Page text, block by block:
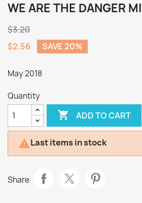
WE ARE THE DANGER
$3.20
$2.56
SAVE 20%
May 2018
Quantity
 ADD TO CART
Last items in stock
Share